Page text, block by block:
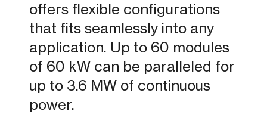
offers flexible configurations
that fits seamlessly into any
application. Up to 60 modules
of 60 kW can be paralleled for
up to 3.6 MW of continuous
power.